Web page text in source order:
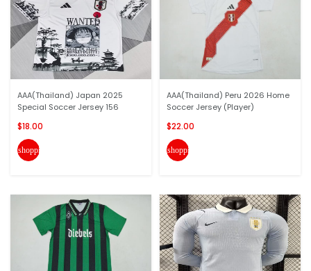
AAA(Thailand) Japan 2025
Special Soccer Jersey 156
$18.00
shopping_cart
AAA(Thailand) Peru 2026 Home
Soccer Jersey (Player)
$22.00
shopping_cart